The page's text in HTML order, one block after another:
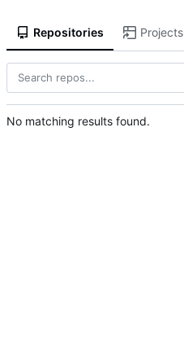
Repositories Projects
No matching results found.